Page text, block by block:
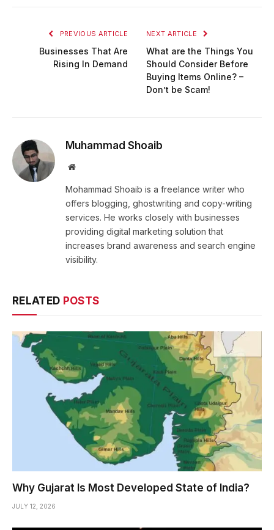
PREVIOUS ARTICLE
Businesses That Are
Rising In Demand
NEXT ARTICLE
What are the Things You
Should Consider Before
Buying Items Online? –
Don’t be Scam!
Muhammad Shoaib
Website
Mohammad Shoaib is a freelance writer who
offers blogging, ghostwriting and copy-writing
services. He works closely with businesses
providing digital marketing solution that
increases brand awareness and search engine
visibility.
RELATED POSTS
Why Gujarat Is Most Developed State of India?
JULY 12, 2026